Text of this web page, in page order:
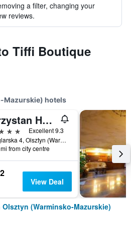
a filter, changing your
reviews.
Tiffi Boutique
Mazurskie) hotels
Przystan Hotel&Spa
Excellent 9.3
Zeglarska 4, Olsztyn (Warminsko-Mazurskie), Warminsko-Mazurskie, Poland
from city centre
View Deal
(Warminsko-Mazurskie)